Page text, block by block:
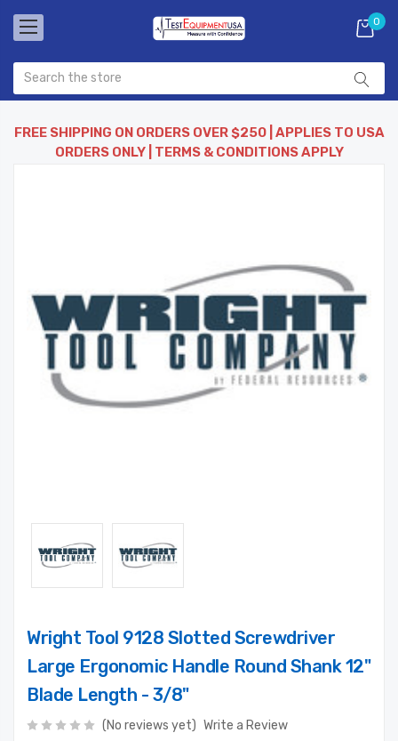
0
FREE SHIPPING ON ORDERS OVER $250 | APPLIES TO USA
ORDERS ONLY | TERMS & CONDITIONS APPLY
Wright Tool 9128 Slotted Screwdriver
Large Ergonomic Handle Round Shank 12"
Blade Length - 3/8"
(No reviews yet) Write a Review